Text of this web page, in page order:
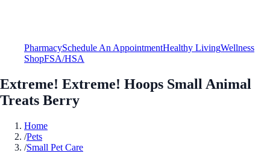
PharmacySchedule An AppointmentHealthy LivingWellness
ShopFSA/HSA
Extreme! Extreme! Hoops Small Animal
Treats Berry
Home
/Pets
/Small Pet Care